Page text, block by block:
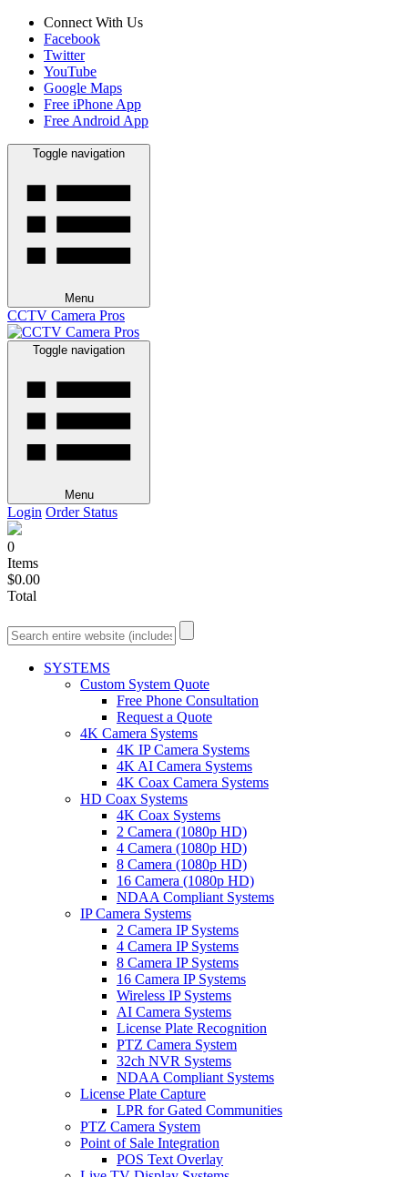
Connect With Us
Facebook
Twitter
YouTube
Google Maps
Free iPhone App
Free Android App
Toggle navigation
Menu
CCTV Camera Pros
Toggle navigation
Menu
Login Order Status
0
Items
$0.00
Total
SYSTEMS
Custom System Quote
Free Phone Consultation
Request a Quote
4K Camera Systems
4K IP Camera Systems
4K AI Camera Systems
4K Coax Camera Systems
HD Coax Systems
4K Coax Systems
2 Camera (1080p HD)
4 Camera (1080p HD)
8 Camera (1080p HD)
16 Camera (1080p HD)
NDAA Compliant Systems
IP Camera Systems
2 Camera IP Systems
4 Camera IP Systems
8 Camera IP Systems
16 Camera IP Systems
Wireless IP Systems
AI Camera Systems
License Plate Recognition
PTZ Camera System
32ch NVR Systems
NDAA Compliant Systems
License Plate Capture
LPR for Gated Communities
PTZ Camera System
Point of Sale Integration
POS Text Overlay